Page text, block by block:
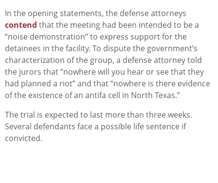
In the opening statements, the defense attorneys
contend that the meeting had been intended to be a
“noise demonstration” to express support for the
detainees in the facility. To dispute the government’s
characterization of the group, a defense attorney told
the jurors that “nowhere will you hear or see that they
had planned a riot” and that “nowhere is there evidence
of the existence of an antifa cell in North Texas.”
The trial is expected to last more than three weeks.
Several defendants face a possible life sentence if
convicted.